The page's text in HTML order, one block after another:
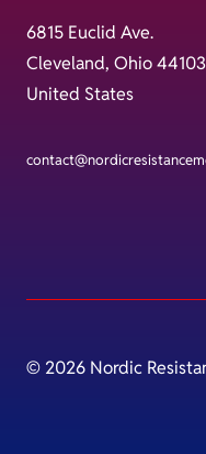
6815 Euclid Ave.
Cleveland, Ohio 44103
United States
© 2026 Nordic